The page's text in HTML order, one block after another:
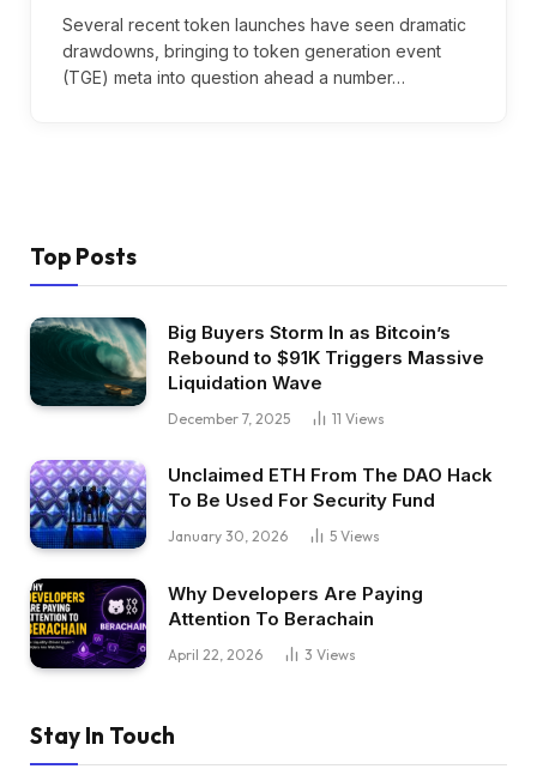
Several recent token launches have seen dramatic
drawdowns, bringing to token generation event
(TGE) meta into question ahead a number…
Top Posts
Big Buyers Storm In as Bitcoin’s
Rebound to $91K Triggers Massive
Liquidation Wave
December 7, 2025 11 Views
Unclaimed ETH From The DAO Hack
To Be Used For Security Fund
January 30, 2026 5 Views
Why Developers Are Paying
Attention To Berachain
April 22, 2026 3 Views
Stay In Touch